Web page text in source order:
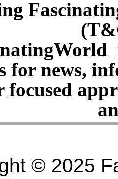
for news,
focused
© 2025